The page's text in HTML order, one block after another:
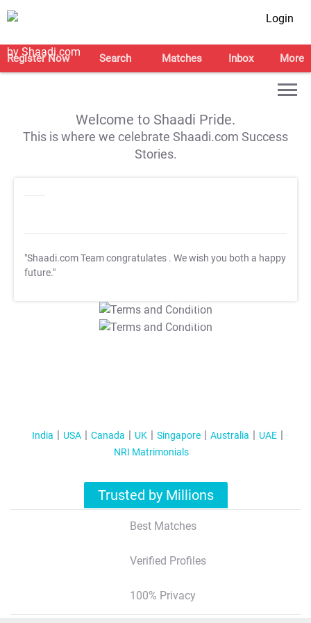
Login
Register Now Search Matches Inbox More
Welcome to Shaadi Pride.
This is where we celebrate Shaadi.com Success
Stories.
"Shaadi.com Team congratulates . We wish you both a happy
future."
T&C Apply
T&C Apply
India USA Canada UK Singapore Australia
UAE
NRI Matrimonials
Trusted by Millions
Best Matches
Verified Profiles
100% Privacy